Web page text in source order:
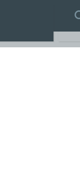
search query